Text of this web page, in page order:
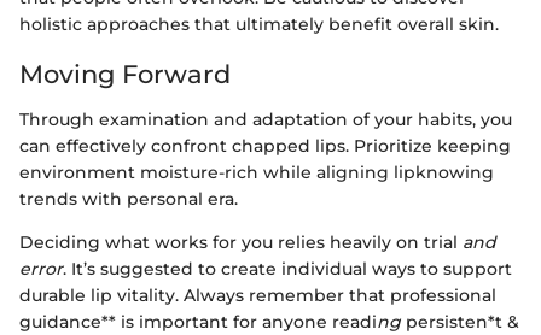
holistic approaches that ultimately benefit overall skin.
Moving Forward
Through examination and adaptation of your habits, you
can effectively confront chapped lips. Prioritize keeping
environment moisture-rich while aligning lipknowing
trends with personal era.
Deciding what works for you relies heavily on trial and
error. It’s suggested to create individual ways to support
durable lip vitality. Always remember that professional
guidance** is important for anyone reading persisten*t &